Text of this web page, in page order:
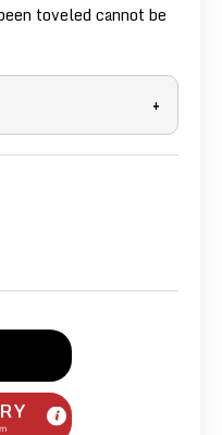
toveled cannot be
+